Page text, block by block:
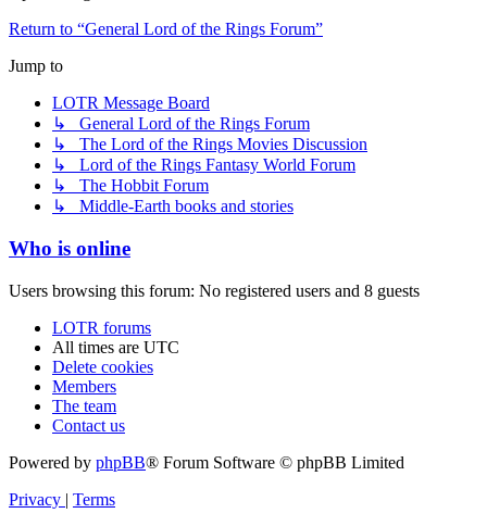
Return to “General Lord of the Rings Forum”
Jump to
LOTR Message Board
↳ General Lord of the Rings Forum
↳ The Lord of the Rings Movies Discussion
↳ Lord of the Rings Fantasy World Forum
↳ The Hobbit Forum
↳ Middle-Earth books and stories
Who is online
Users browsing this forum: No registered users and 8 guests
LOTR forums
All times are UTC
Delete cookies
Members
The team
Contact us
Powered by phpBB® Forum Software © phpBB Limited
Privacy | Terms